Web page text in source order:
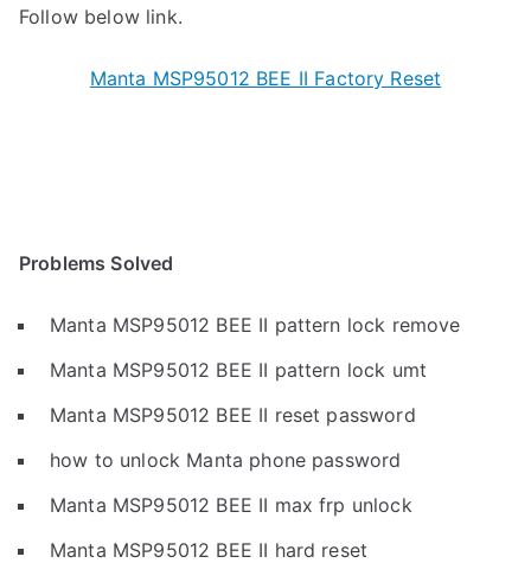
Follow below link.
Manta MSP95012 BEE II Factory Reset
Problems Solved
Manta MSP95012 BEE II pattern lock remove
Manta MSP95012 BEE II pattern lock umt
Manta MSP95012 BEE II reset password
how to unlock Manta phone password
Manta MSP95012 BEE II max frp unlock
Manta MSP95012 BEE II hard reset